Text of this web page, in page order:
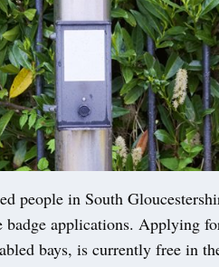
people in South
badge applications. Applying
bays, is currently free in